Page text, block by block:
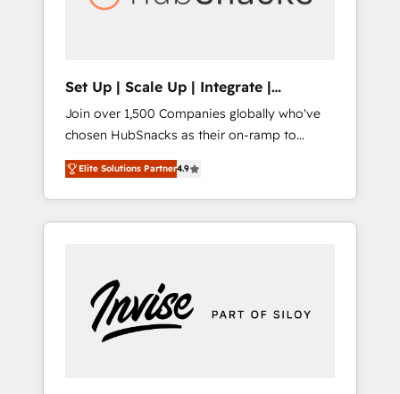
human at global scale. 🏆 HubSpot’s CEO
Set Up | Scale Up | Integrate |
HubSnacks FlexPlan
Join over 1,500 Companies globally who've
chosen HubSnacks as their on-ramp to
HubSpot since 2014 Simple pay-as-you-go
plans that accelerate value... 1️⃣ Set Up |
Onboarding New or Check-fixing existing
HubSpot portals 2️⃣ Scale Up | 100% HubSpot
Custom Integrations Slash months from your
API Integration project... ⬅️ Click "Contact
Business" ⬅️ to access 150+ Kickstart
Elite Solutions Partner4.9